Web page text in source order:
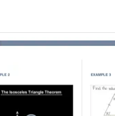
your program. The
positive. With my
my students while